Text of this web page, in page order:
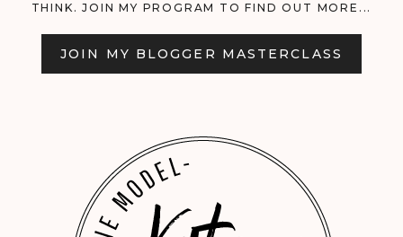
THINK. JOIN MY PROGRAM TO FIND OUT MORE...
JOIN MY BLOGGER MASTERCLASS